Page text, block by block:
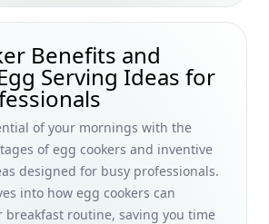
Focus for Busy Professionals
Meals on Relationships Boosts
Morning Productivity &amp; Health
Heart Disease: Essential Habits for
Support Heart Health
Budget Breakfast Ideas and Quick,
Busy Professionals
Achieving Weight Loss Results
Routines for Busy Professionals
Benefits and
Serving Ideas for
of your mornings with the
of egg cookers and inventive
designed for busy professionals.
into how egg cookers can
breakfast routine, saving you time